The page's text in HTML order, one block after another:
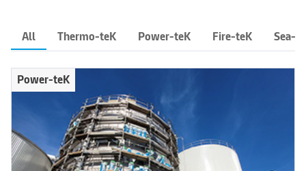
All Thermo-teK Power-teK Fire-teK Sea-
Power-teK